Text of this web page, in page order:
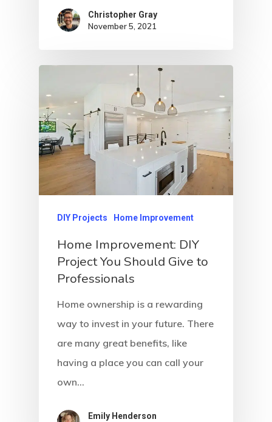
Christopher Gray
November 5, 2021
DIY Projects Home Improvement
Home Improvement: DIY
Project You Should Give to
Professionals
Home ownership is a rewarding
way to invest in your future. There
are many great benefits, like
having a place you can call your
own…
Emily Henderson​